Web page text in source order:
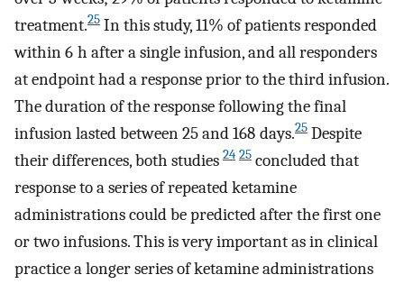
treatment.25 In this study, 11% of patients responded
within 6 h after a single infusion, and all responders
at endpoint had a response prior to the third infusion.
The duration of the response following the final
infusion lasted between 25 and 168 days.25 Despite
their differences, both studies 24 25 concluded that
response to a series of repeated ketamine
administrations could be predicted after the first one
or two infusions. This is very important as in clinical
practice a longer series of ketamine administrations